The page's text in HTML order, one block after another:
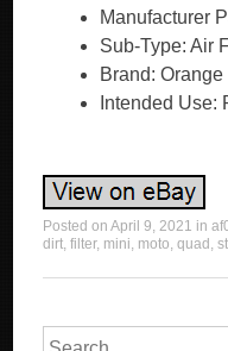
Manufacturer
Sub-Type: Air
Brand: Orange
Intended Use:
Posted onApril 9, 2021 in
dirt,filter, mini, moto,quad ,
Search for: